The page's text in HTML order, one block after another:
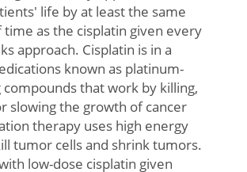
life by at least the same
as the cisplatin given every
approach. Cisplatin is in a
known as platinum-
compounds that work by killing,
slowing the growth of cancer
therapy uses high energy
tumor cells and shrink tumors.
low-dose cisplatin given